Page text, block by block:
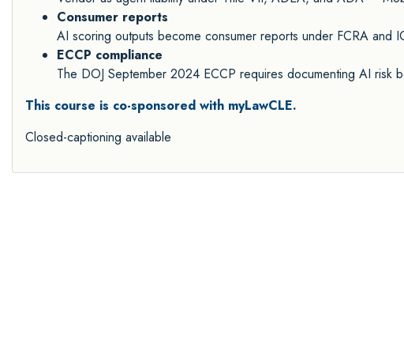
Consumer reports
AI scoring outputs become consumer reports under FCRA and
ECCP compliance
The DOJ September 2024 ECCP requires documenting AI risk
This course is co-sponsored with myLawCLE.
Closed-captioning available